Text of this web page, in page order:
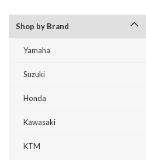
Shop by Brand
Yamaha
Suzuki
Honda
Kawasaki
KTM